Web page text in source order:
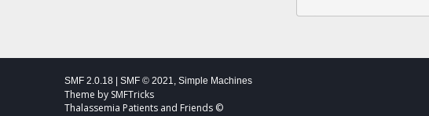
SMF 2.0.18 |SMF © 2021,Simple Machines
Theme by SMFTricks
Thalassemia Patients and Friends ©